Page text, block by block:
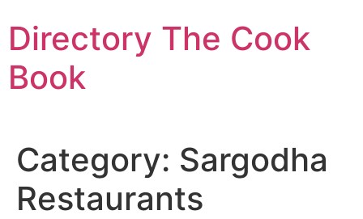
to
content
Directory The Cook
Book
Category: Sargodha
Restaurants